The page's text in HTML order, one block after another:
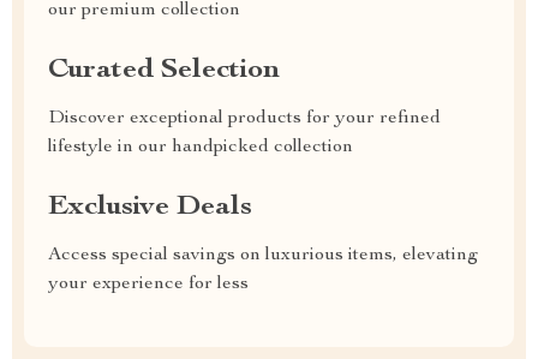
our premium collection
Curated Selection
Discover exceptional products for your refined
lifestyle in our handpicked collection
Exclusive Deals
Access special savings on luxurious items, elevating
your experience for less